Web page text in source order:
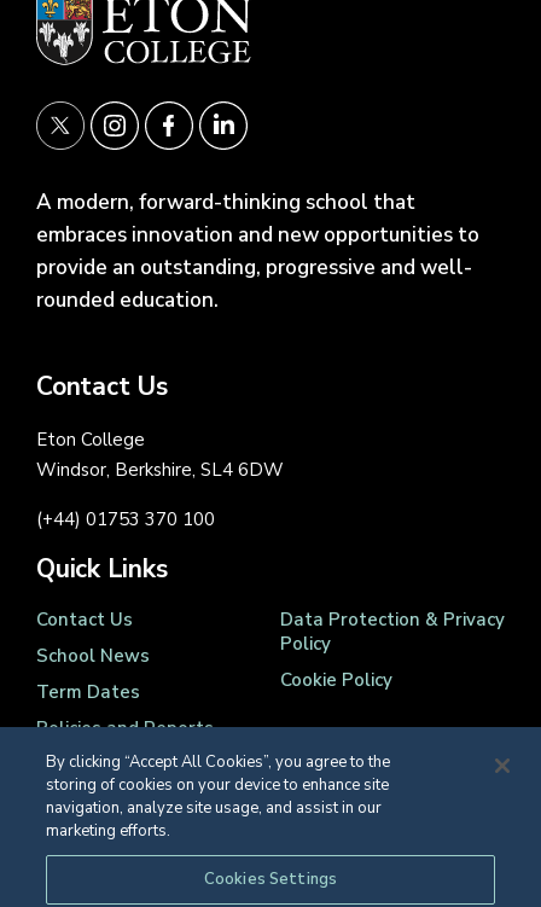
A modern, forward-thinking school that
embraces innovation and new opportunities to
provide an outstanding, progressive and well-
rounded education.
Contact Us
Eton College
Windsor, Berkshire, SL4 6DW
(+44) 01753 370 100
Quick Links
Contact Us
School News
Term Dates
Policies and Reports
Data Protection & Privacy
Policy
Cookie Policy
Registered Charity Number 1139086
© Eton College 2026
By clicking “Accept All Cookies”, you agree to the
storing of cookies on your device to enhance site
navigation, analyze site usage, and assist in our
marketing efforts.
Cookies Settings